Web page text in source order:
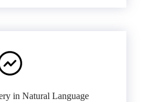
in Natural Language